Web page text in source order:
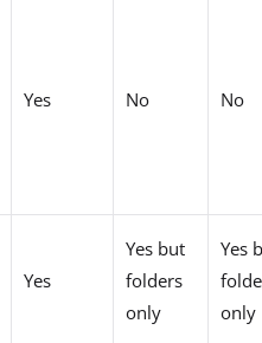
Yes No No
Yes
Yes but
folders
only
Yes
only